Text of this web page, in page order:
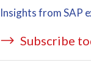
Insights from SAP
Subscribe